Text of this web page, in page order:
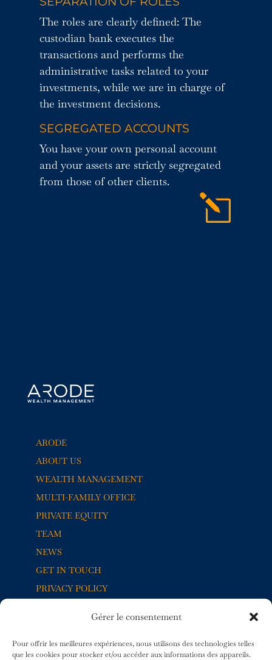
Gérer le consentement
Pour offrir les meilleures expériences, nous utilisons des technologies telles
que les cookies pour stocker et/ou accéder aux informations des appareils.
The roles are clearly defined: The
custodian bank executes the
transactions and performs the
administrative tasks related to your
investments, while we are in charge of
the investment decisions.
SEGREGATED ACCOUNTS
You have your own personal account
and your assets are strictly segregated
from those of other clients.
ARODE
ABOUT US
WEALTH MANAGEMENT
MULTI-FAMILY OFFICE
PRIVATE EQUITY
TEAM
NEWS
GET IN TOUCH
PRIVACY POLICY
1204 GENÈVE
SUISSE